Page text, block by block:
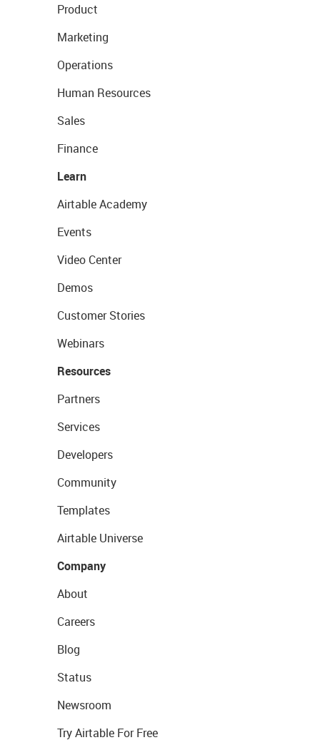
Product
Marketing
Operations
Human Resources
Sales
Finance
Learn
Airtable Academy
Events
Video Center
Demos
Customer Stories
Webinars
Resources
Partners
Services
Developers
Community
Templates
Airtable Universe
Company
About
Careers
Blog
Status
Newsroom
Try Airtable For Free